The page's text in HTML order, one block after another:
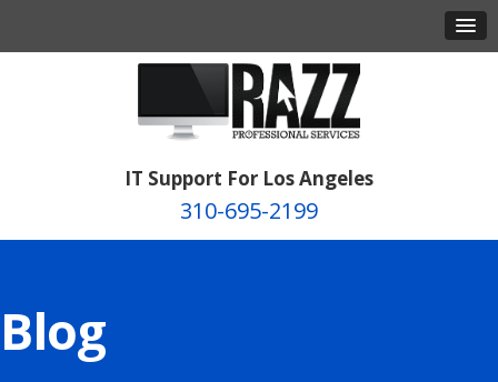
IT Support For Los Angeles
310-695-2199
Blog